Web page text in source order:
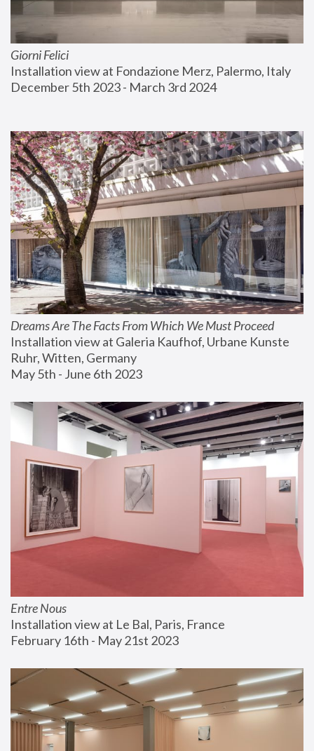
Giorni Felici
Installation view at Fondazione Merz, Palermo, Italy
December 5th 2023 - March 3rd 2024
Dreams Are The Facts From Which We Must Proceed
Installation view at Galeria Kaufhof, Urbane Kunste
Ruhr, Witten, Germany
May 5th - June 6th 2023
Entre Nous
Installation view at Le Bal, Paris, France
February 16th - May 21st 2023